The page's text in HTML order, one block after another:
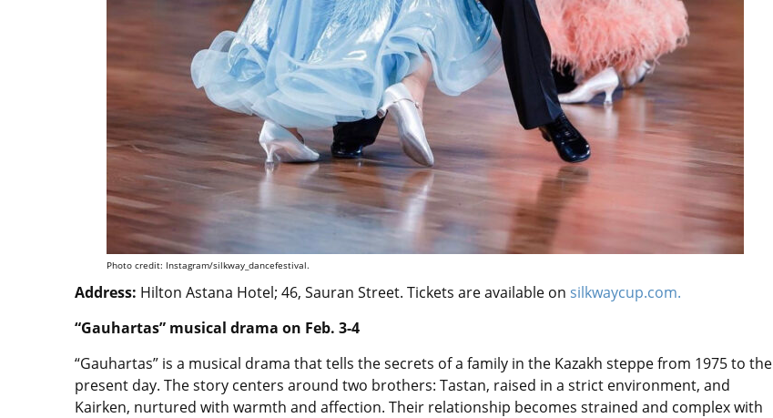
Photo credit: Instagram/silkway_dancefestival.
Address: Hilton Astana Hotel; 46, Sauran Street. Tickets are available on silkwaycup.com.
“Gauhartas” musical drama on Feb. 3-4
“Gauhartas” is a musical drama that tells the secrets of a family in the Kazakh steppe from 1975 to the
present day. The story centers around two brothers: Tastan, raised in a strict environment, and
Kairken, nurtured with warmth and affection. Their relationship becomes strained and complex with